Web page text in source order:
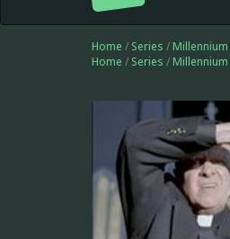
Home / Series / Millennium
Home / Series / Millennium